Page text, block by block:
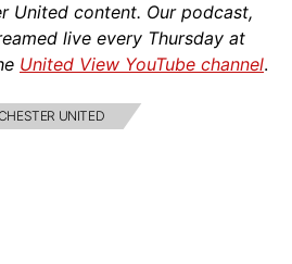
United content. Our podcast,
live every Thursday at
United View YouTube channel.
UNITED